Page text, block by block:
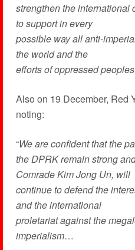
strengthen the international
to support in every
possible way all anti-
the world and the
efforts of oppressed
Also on 19 December, Red
noting:
“We are confident that the
the DPRK remain strong
Comrade Kim Jong Un, will
continue to defend the
and the international
proletariat against the
imperialism…